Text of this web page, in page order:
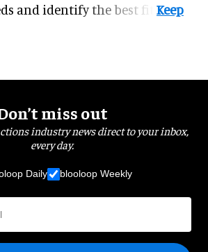
and identify the best fit.
miss out
industry news direct to your inbox,
every day.
Daily blooloop Weekly